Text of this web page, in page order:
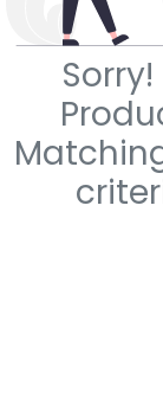
Sorry!